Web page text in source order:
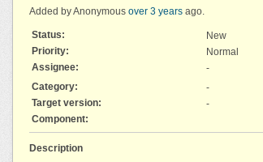
Added by Anonymous over 3 years ago.
Status: New
Priority:
Normal
Assignee:
-
Category:
-
Target version:
-
Component:
Description